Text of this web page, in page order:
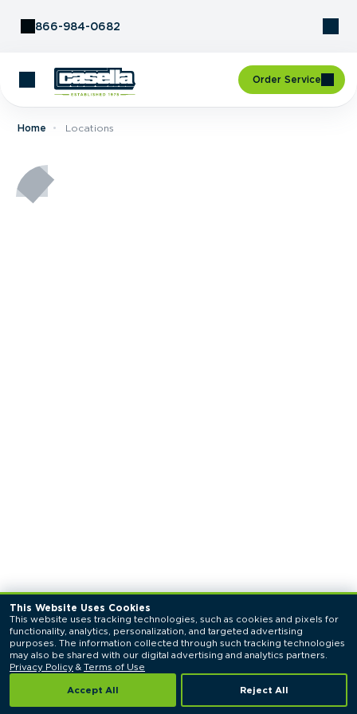
This Website Uses Cookies
This website uses tracking technologies, such as cookies and pixels for
functionality, analytics, personalization, and targeted advertising
purposes. The information collected through such tracking technologies
Privacy Policy & Terms of Use
Accept All Reject All
866-984-0682
Order Service
Home Locations